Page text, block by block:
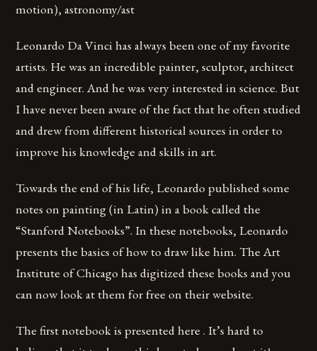
motion), astronomy/ast
Leonardo Da Vinci has always been one of my favorite
artists. He was an incredible painter, sculptor, architect
and engineer. And he was very interested in science. But
I have never been aware of the fact that he often studied
and drew from different historical sources in order to
improve his knowledge and skills in art.
Towards the end of his life, Leonardo published some
notes on painting (in Latin) in a book called the
“Stanford Notebooks”. In these notebooks, Leonardo
presents the basics of how to draw like him. The Art
Institute of Chicago has digitized these books and you
can now look at them for free on their website.
The first notebook is presented here . It’s hard to